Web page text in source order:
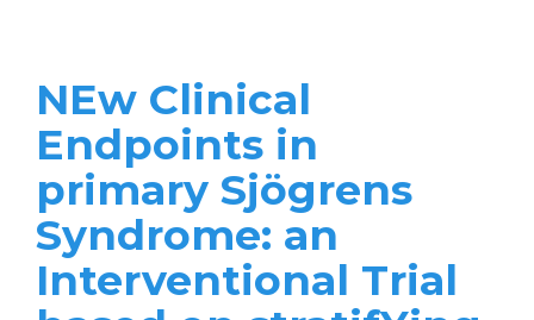
NEw Clinical
Endpoints in
primary Sjögrens
Syndrome: an
Interventional Trial